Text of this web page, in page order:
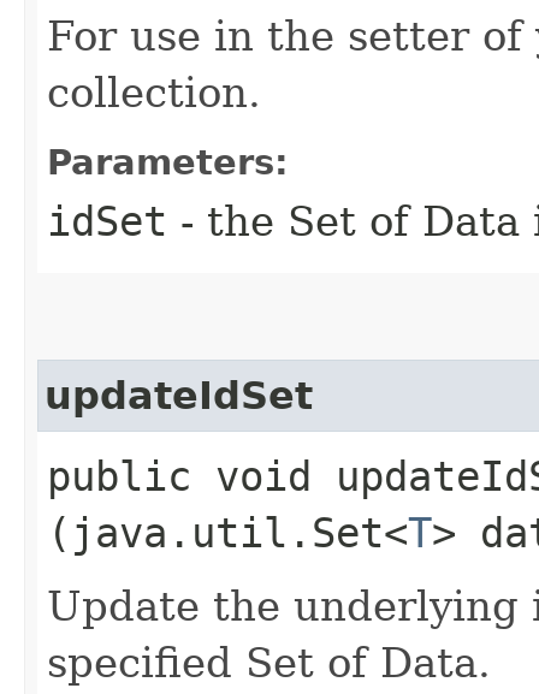
For use in the setter
collection.
Parameters:
idSet - the Set of Data
updateIdSet
public void
(java.util.Set<T>
Update the underlying
specified Set of Data.